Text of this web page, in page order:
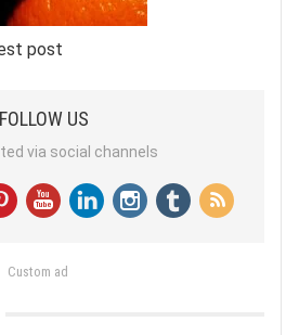
post
FOLLOW US
via social channels
Custom ad